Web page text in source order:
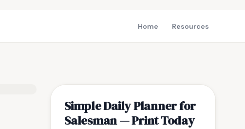
Home Resources
Simple Daily Planner for
Salesman — Print Today